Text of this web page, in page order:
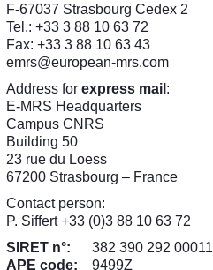
F-67037 Strasbourg Cedex 2
Tel.: +33 3 88 10 63 72
Fax: +33 3 88 10 63 43
emrs@european-mrs.com
Address for express mail :
E-MRS Headquarters
Campus CNRS
Building 50
23 rue du Loess
67200 Strasbourg – France
Contact person:
P. Siffert +33 (0)3 88 10 63 72
SIRET n°:
382 390 292 00011
APE code:
9499Z